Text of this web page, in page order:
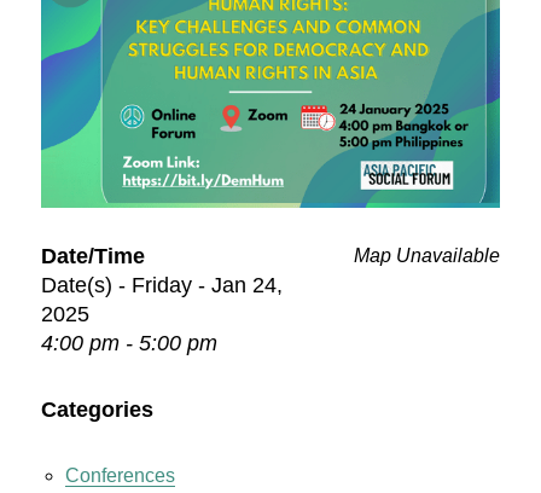
Map Unavailable
Date/Time
Date(s) - Friday - Jan 24,
2025
4:00 pm - 5:00 pm
Categories
Conferences